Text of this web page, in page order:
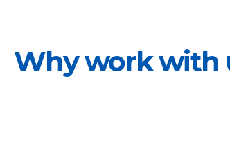
Why work with